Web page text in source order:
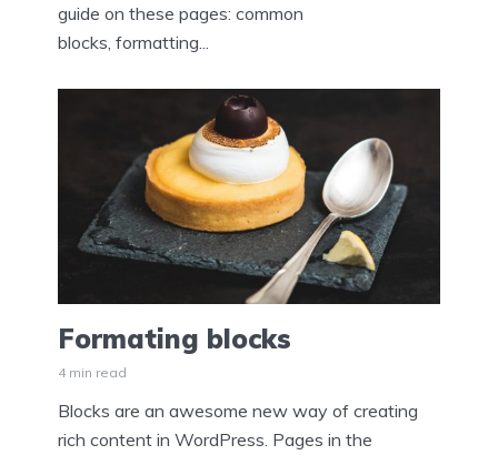
guide on these pages: common
blocks, formatting...
Formating blocks
4 min read
Blocks are an awesome new way of creating
rich content in WordPress. Pages in the